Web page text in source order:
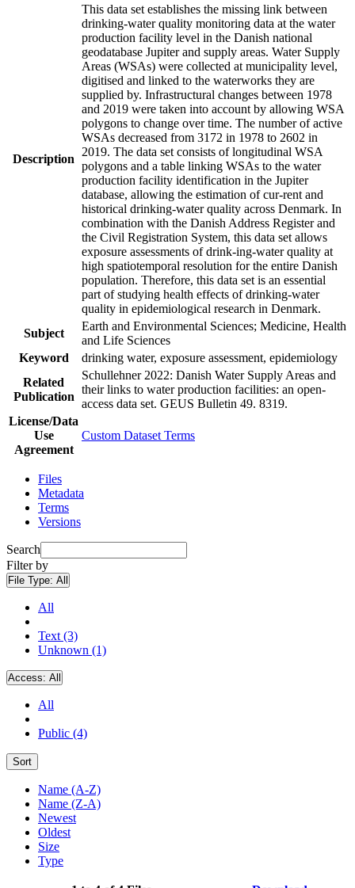
Description
This data set establishes the missing link between
drinking-water quality monitoring data at the water
production facility level in the Danish national
geodatabase Jupiter and supply areas. Water Supply
Areas (WSAs) were collected at municipality level,
digitised and linked to the waterworks they are
supplied by. Infrastructural changes between 1978
and 2019 were taken into account by allowing WSA
polygons to change over time. The number of active
WSAs decreased from 3172 in 1978 to 2602 in
2019. The data set consists of longitudinal WSA
polygons and a table linking WSAs to the water
production facility identification in the Jupiter
database, allowing the estimation of cur-rent and
historical drinking-water quality across Denmark. In
combination with the Danish Address Register and
the Civil Registration System, this data set allows
exposure assessments of drink-ing-water quality at
high spatiotemporal resolution for the entire Danish
population. Therefore, this data set is an essential
part of studying health effects of drinking-water
quality in epidemiological research in Denmark.
Subject
Earth and Environmental Sciences; Medicine, Health
and Life Sciences
Keyword
drinking water, exposure assessment, epidemiology
Related
Publication
Schullehner 2022: Danish Water Supply Areas and
their links to water production facilities: an open-
access data set. GEUS Bulletin 49. 8319.
License/Data
Use
Agreement
Custom Dataset Terms
Files
Metadata
Terms
Versions
Search
Filter by
File Type: All
All
Text (3)
Unknown (1)
Access: All
All
Public (4)
Sort
Name (A-Z)
Name (Z-A)
Newest
Oldest
Size
Type